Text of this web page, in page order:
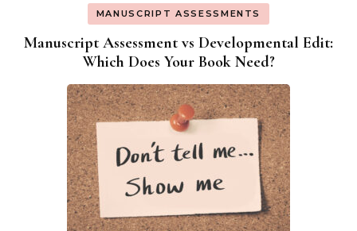
MANUSCRIPT ASSESSMENTS
Manuscript Assessment vs Developmental Edit:
Which Does Your Book Need?